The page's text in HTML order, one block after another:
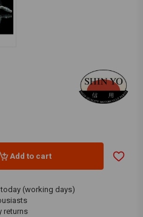
Add to cart
(working days)
returns